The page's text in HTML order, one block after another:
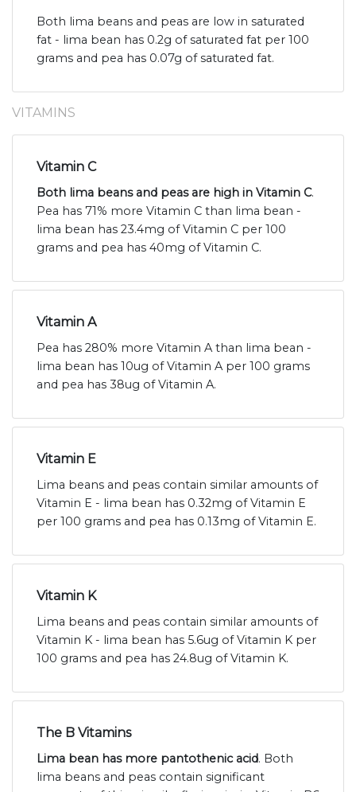
Both lima beans and peas are low in saturated
fat - lima bean has 0.2g of saturated fat per 100
grams and pea has 0.07g of saturated fat.
VITAMINS
Vitamin C
Both lima beans and peas are high in Vitamin C.
Pea has 71% more Vitamin C than lima bean -
lima bean has 23.4mg of Vitamin C per 100
grams and pea has 40mg of Vitamin C.
Vitamin A
Pea has 280% more Vitamin A than lima bean -
lima bean has 10ug of Vitamin A per 100 grams
and pea has 38ug of Vitamin A.
Vitamin E
Lima beans and peas contain similar amounts of
Vitamin E - lima bean has 0.32mg of Vitamin E
per 100 grams and pea has 0.13mg of Vitamin E.
Vitamin K
Lima beans and peas contain similar amounts of
Vitamin K - lima bean has 5.6ug of Vitamin K per
100 grams and pea has 24.8ug of Vitamin K.
The B Vitamins
Lima bean has more pantothenic acid. Both
lima beans and peas contain significant